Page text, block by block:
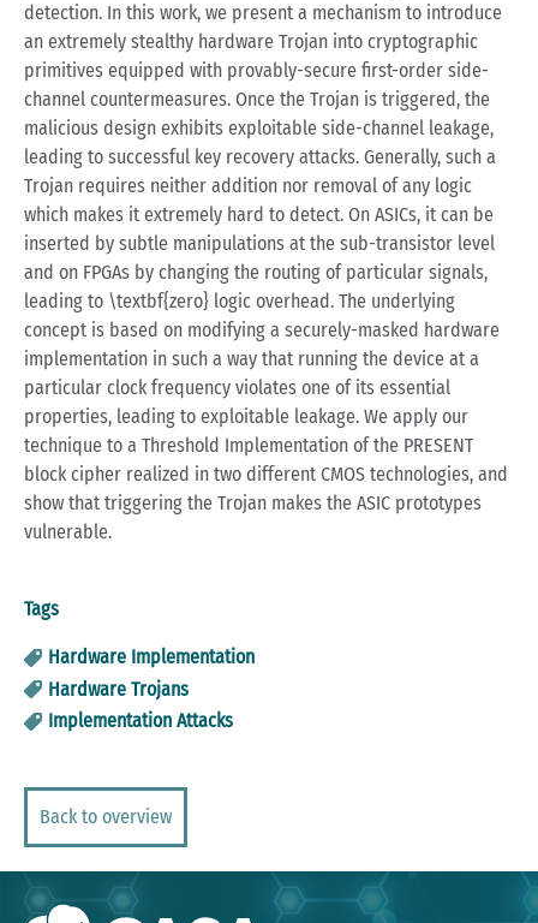
detection. In this work, we present a mechanism to introduce
an extremely stealthy hardware Trojan into cryptographic
primitives equipped with provably-secure first-order side-
channel countermeasures. Once the Trojan is triggered, the
malicious design exhibits exploitable side-channel leakage,
leading to successful key recovery attacks. Generally, such a
Trojan requires neither addition nor removal of any logic
which makes it extremely hard to detect. On ASICs, it can be
inserted by subtle manipulations at the sub-transistor level
and on FPGAs by changing the routing of particular signals,
leading to \textbf{zero} logic overhead. The underlying
concept is based on modifying a securely-masked hardware
implementation in such a way that running the device at a
particular clock frequency violates one of its essential
properties, leading to exploitable leakage. We apply our
technique to a Threshold Implementation of the PRESENT
block cipher realized in two different CMOS technologies, and
show that triggering the Trojan makes the ASIC prototypes
vulnerable.
Tags
Hardware Implementation
Hardware Trojans
Implementation Attacks
Back to overview